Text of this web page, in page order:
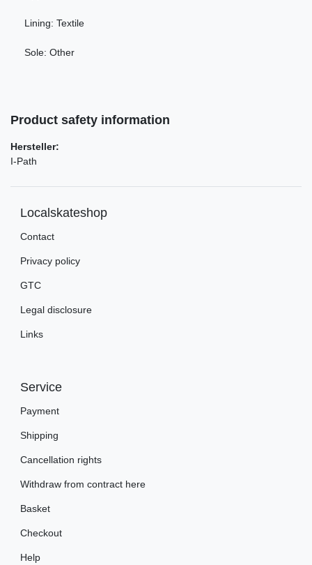
Lining: Textile
Sole: Other
Product safety information
Hersteller:
I-Path
Localskateshop
Contact
Privacy policy
GTC
Legal disclosure
Links
Service
Payment
Shipping
Cancellation rights
Withdraw from contract here
Basket
Checkout
Help